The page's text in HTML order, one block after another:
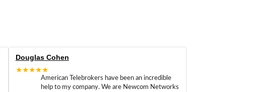
Douglas Cohen
★★★★★
American Telebrokers have been an incredible
help to my company. We are Newcom Networks